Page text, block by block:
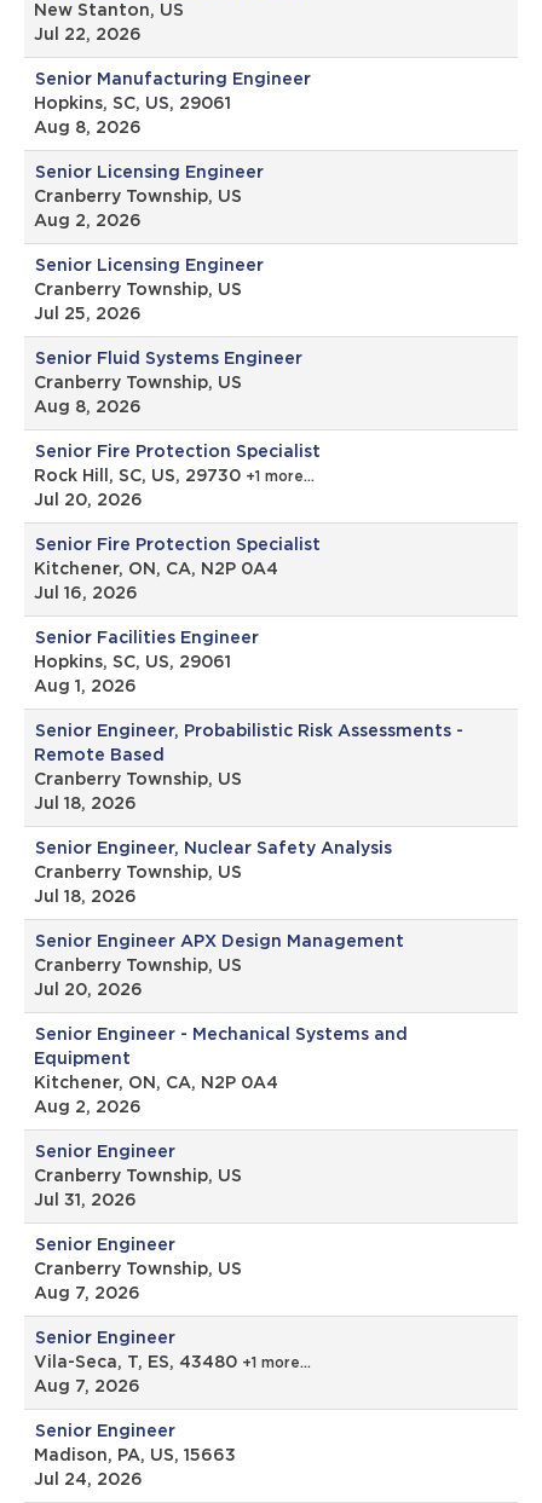
New Stanton, US
Jul 22, 2026
Senior Manufacturing Engineer
Hopkins, SC, US, 29061
Aug 8, 2026
Senior Licensing Engineer
Cranberry Township, US
Aug 2, 2026
Senior Licensing Engineer
Cranberry Township, US
Jul 25, 2026
Senior Fluid Systems Engineer
Cranberry Township, US
Aug 8, 2026
Senior Fire Protection Specialist
Rock Hill, SC, US, 29730 +1 more…
Jul 20, 2026
Senior Fire Protection Specialist
Kitchener, ON, CA, N2P 0A4
Jul 16, 2026
Senior Facilities Engineer
Hopkins, SC, US, 29061
Aug 1, 2026
Senior Engineer, Probabilistic Risk Assessments -
Remote Based
Cranberry Township, US
Jul 18, 2026
Senior Engineer, Nuclear Safety Analysis
Cranberry Township, US
Jul 18, 2026
Senior Engineer APX Design Management
Cranberry Township, US
Jul 20, 2026
Senior Engineer - Mechanical Systems and
Equipment
Kitchener, ON, CA, N2P 0A4
Aug 2, 2026
Senior Engineer
Cranberry Township, US
Jul 31, 2026
Senior Engineer
Cranberry Township, US
Aug 7, 2026
Senior Engineer
Vila-Seca, T, ES, 43480 +1 more…
Aug 7, 2026
Senior Engineer
Madison, PA, US, 15663
Jul 24, 2026